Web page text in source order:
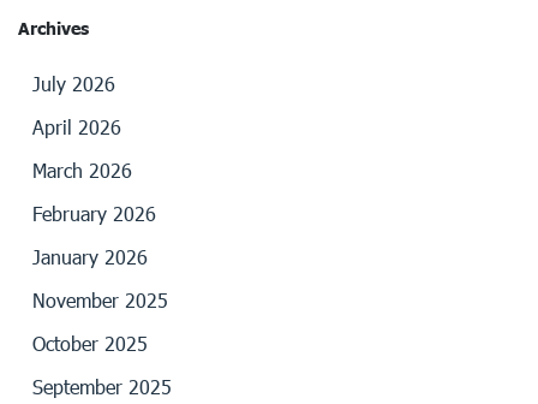
Archives
July 2026
April 2026
March 2026
February 2026
January 2026
November 2025
October 2025
September 2025